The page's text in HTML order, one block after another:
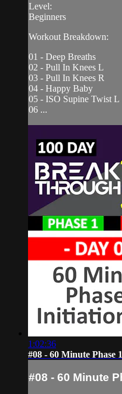
Level:
Beginners
Workout Breakdown:
01 - Deep Breaths
02 - Pull In Knees L
03 - Pull In Knees R
04 - Happy Baby
05 - ISO Supine Twist L
06 ...
1:02:36
#08 - 60 Minute Phase
#08 - 60 Minute